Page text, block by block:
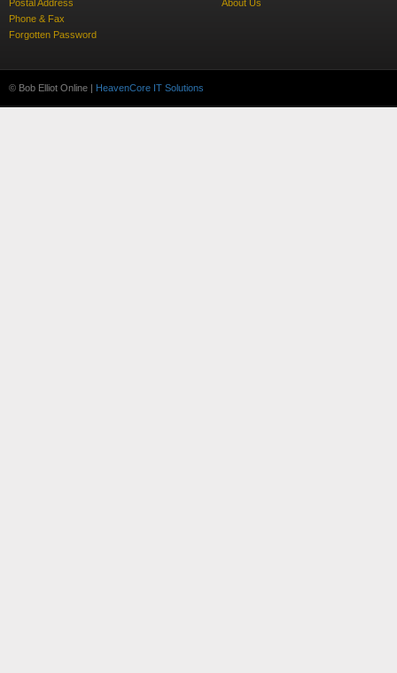
Postal Address
Phone & Fax
Forgotten Password
About Us
© Bob Elliot Online | HeavenCore IT Solutions